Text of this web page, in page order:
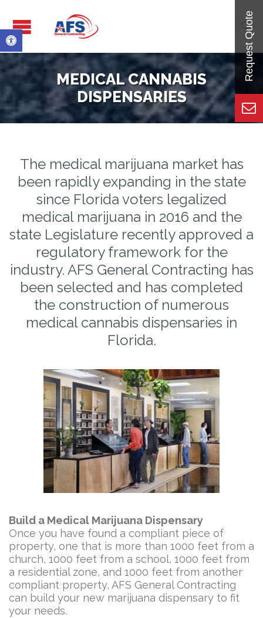
Open toolbar 
MEDICAL CANNABIS
DISPENSARIES
The medical marijuana market has
been rapidly expanding in the state
since Florida voters legalized
medical marijuana in 2016 and the
state Legislature recently approved a
regulatory framework for the
industry. AFS General Contracting has
been selected and has completed
the construction of numerous
medical cannabis dispensaries in
Florida.
Build a Medical Marijuana Dispensary
Once you have found a compliant piece of
property, one that is more than 1000 feet from a
church, 1000 feet from a school, 1000 feet from
a residential zone, and 1000 feet from another
compliant property, AFS General Contracting
can build your new marijuana dispensary to fit
your needs.